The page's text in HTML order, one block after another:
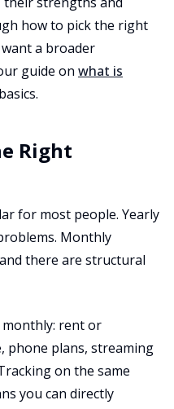
how to pick the right
a broader
guide on what is
Right
for most people. Yearly
Monthly
there are structural
rent or
phone plans, streaming
on the same
you can directly